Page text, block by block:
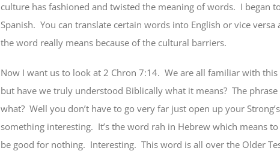
culture has fashioned and twisted the meaning of words. I began
Spanish. You can translate certain words into English or vice
the word really means because of the cultural barriers.
Now I want us to look at 2 Chron 7:14. We are all familiar with
but have we truly understood Biblically what it means? The
what? Well you don’t have to go very far just open up your
something interesting. It’s the word rah in Hebrew which means
be good for nothing. Interesting. This word is all over the Older